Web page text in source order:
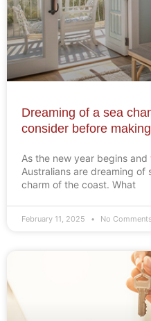
Dreaming of a sea
consider before
As the new year begins
Australians are dreaming
charm of the coast. What
February 11, 2025 No Comments